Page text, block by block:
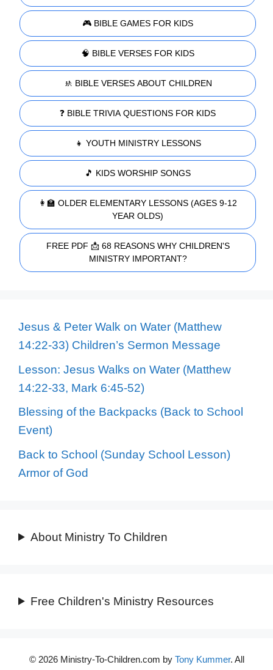
🎮 BIBLE GAMES FOR KIDS
🧠 BIBLE VERSES FOR KIDS
🚸 BIBLE VERSES ABOUT CHILDREN
❓ BIBLE TRIVIA QUESTIONS FOR KIDS
👧 YOUTH MINISTRY LESSONS
🎵 KIDS WORSHIP SONGS
👩‍🏫 OLDER ELEMENTARY LESSONS (AGES 9-12
YEAR OLDS)
FREE PDF 📩 68 REASONS WHY CHILDREN'S
MINISTRY IMPORTANT?
Jesus & Peter Walk on Water (Matthew
14:22-33) Children’s Sermon Message
Lesson: Jesus Walks on Water (Matthew
14:22-33, Mark 6:45-52)
Blessing of the Backpacks (Back to School
Event)
Back to School (Sunday School Lesson)
Armor of God
About Ministry To Children
Free Children's Ministry Resources
© 2026 Ministry-To-Children.com by Tony Kummer. All